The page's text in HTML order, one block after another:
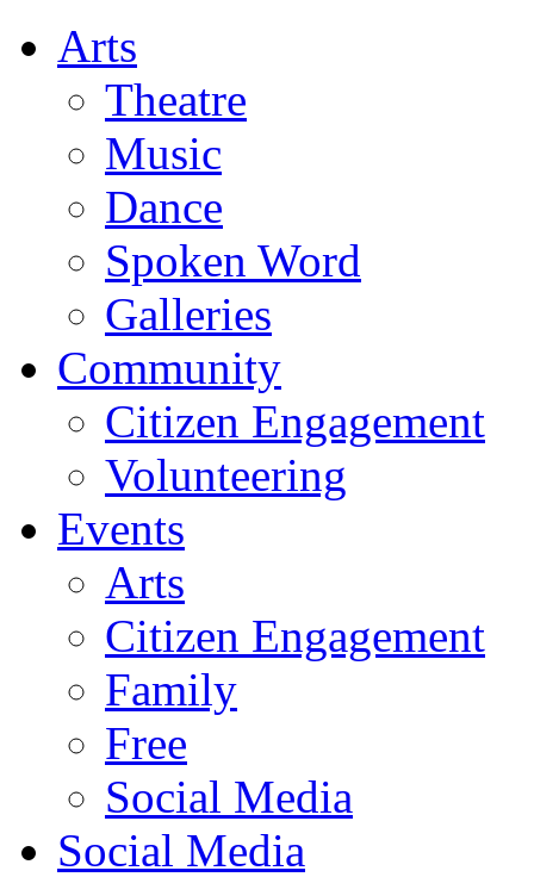
Arts
Theatre
Music
Dance
Spoken Word
Galleries
Community
Citizen Engagement
Volunteering
Events
Arts
Citizen Engagement
Family
Free
Social Media
Social Media